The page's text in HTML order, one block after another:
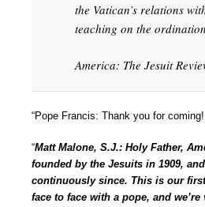
the Vatican’s relations
teaching on the
America: The Jesuit
“Pope Francis: Thank you for coming!
“Matt Malone, S.J.: Holy Father,
founded by the Jesuits in 1909,
continuously since. This is our
face to face with a pope, and